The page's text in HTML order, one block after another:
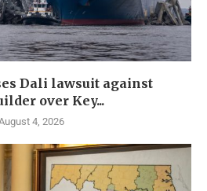
Dali lawsuit against
over Key...
4, 2026